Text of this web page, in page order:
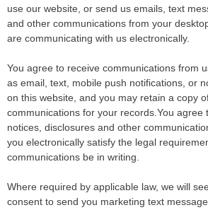
use our website, or send us emails, text
and other communications from your
are communicating with us electronically.
You agree to receive communications from
as email, text, mobile push notifications, or
on this website, and you may retain a copy
communications for your records.You agree
notices, disclosures and other
you electronically satisfy the legal
communications be in writing.
Where required by applicable law, we will
consent to send you marketing text